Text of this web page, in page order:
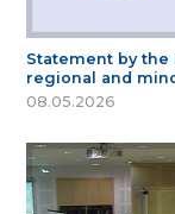
Statement by the
regional and
08.05.2026